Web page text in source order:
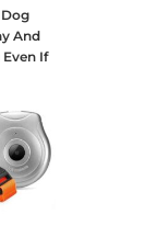
And
If